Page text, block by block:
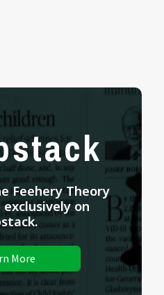
Feehery Theory
on
More